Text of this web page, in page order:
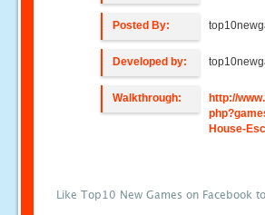
Posted By:
Developed by:
Walkthrough:
http://
House-
Like Top10 New Games on Facebook